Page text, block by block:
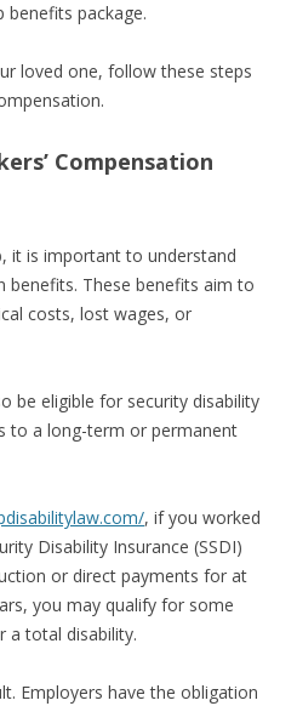
benefits package.
loved one, follow these steps
Compensation
it is important to understand
benefits. These benefits aim to
costs, lost wages, or
be eligible for security disability
to a long-term or permanent
, if you worked
Disability Insurance (SSDI)
or direct payments for at
you may qualify for some
a total disability.
Employers have the obligation